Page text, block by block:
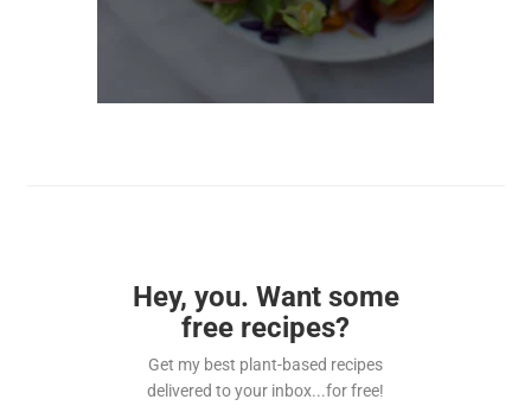
Hey, you. Want some
free recipes?
Get my best plant-based recipes
delivered to your inbox...for free!